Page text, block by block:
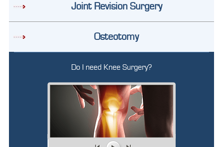
Joint Revision Surgery
Osteotomy
Do I need Knee Surgery?